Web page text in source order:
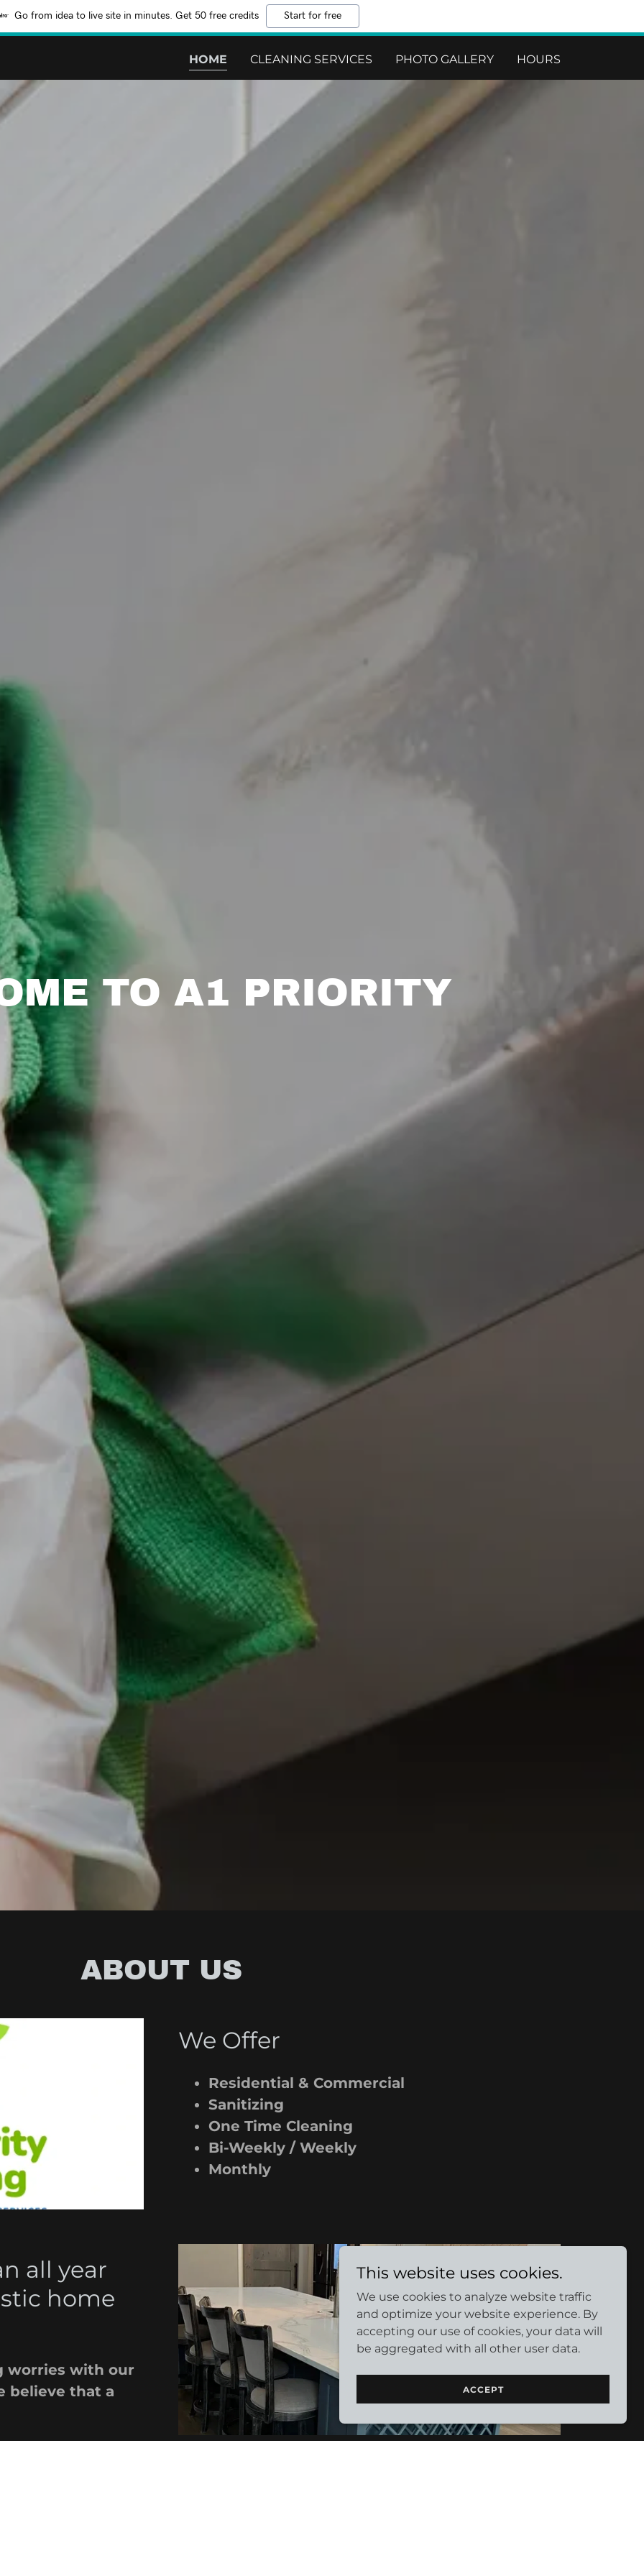
Go from idea to live site in minutes. Get 50 free credits Start for free
HOME CLEANING SERVICES PHOTO GALLERY HOURS
TO A1 PRIORITY
ABOUT US
We Offer
Residential & Commercial
Sanitizing
One Time Cleaning
Bi-Weekly / Weekly
Monthly
all year
home
worries with our
believe that a
This website uses cookies.
We use cookies to analyze website traffic
and optimize your website experience. By
accepting our use of cookies, your data will
be aggregated with all other user data.
ACCEPT